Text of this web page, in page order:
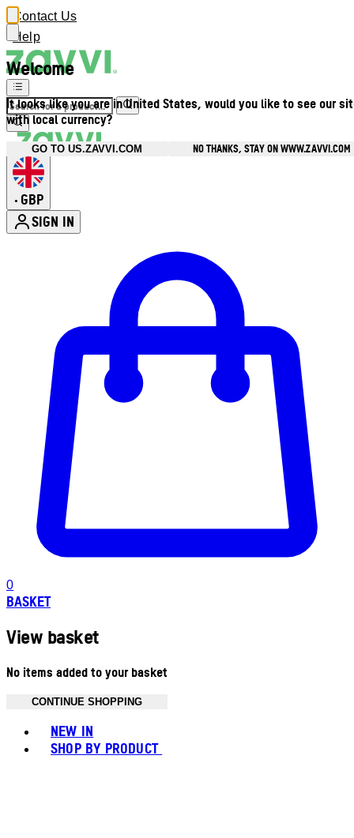
Welcome
It looks like you are in United States, would you like to see our
with local currency?
GO TO US.ZAVVI.COM NO THANKS, STAY ON WWW.ZAVVI.COM
Contact Us
Help
• GBP
SIGN IN
0
BASKET
View basket
No items added to your basket
CONTINUE SHOPPING
NEW IN
SHOP BY PRODUCT